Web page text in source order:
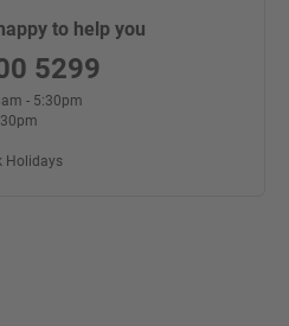
to help you
5299
- 5:30pm
Holidays